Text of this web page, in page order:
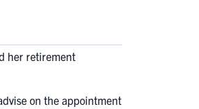
her retirement
on the appointment